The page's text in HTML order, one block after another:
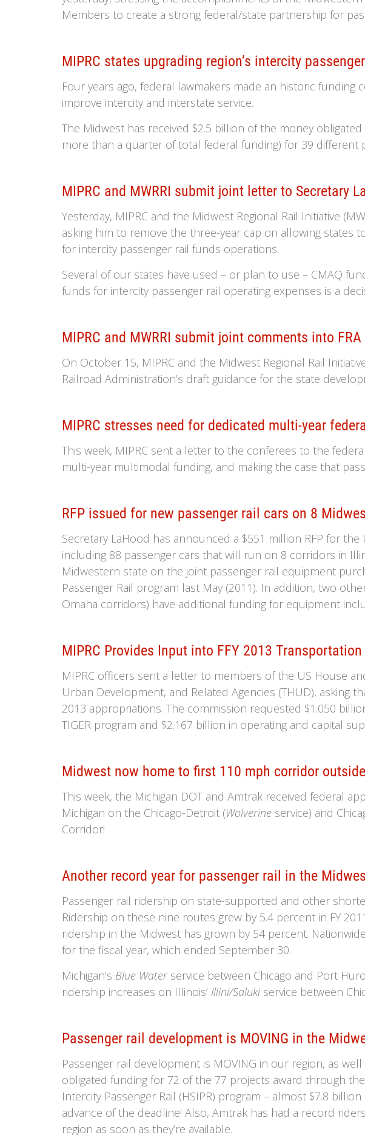
Members to create a strong federal/state partnership for
MIPRC states upgrading region’s intercity
Four years ago, federal lawmakers made an historic
improve intercity and interstate service.
The Midwest has received $2.5 billion of the money
more than a quarter of total federal funding) for 39 different
MIPRC and MWRRI submit joint letter to Secretary
Yesterday, MIPRC and the Midwest Regional Rail Initiative
asking him to remove the three-year cap on allowing states
for intercity passenger rail funds operations.
Several of our states have used – or plan to use – CMAQ
funds for intercity passenger rail operating expenses is a
MIPRC and MWRRI submit joint comments into
On October 15, MIPRC and the Midwest Regional Rail
Railroad Administration’s draft guidance for the state
MIPRC stresses need for dedicated multi-year
This week, MIPRC sent a letter to the conferees to the
multi-year multimodal funding, and making the case that
RFP issued for new passenger rail cars on 8
Secretary LaHood has announced a $551 million RFP for
including 88 passenger cars that will run on 8 corridors in
Midwestern state on the joint passenger rail equipment
Passenger Rail program last May (2011). In addition, two
Omaha corridors) have additional funding for equipment
MIPRC Provides Input into FFY 2013
MIPRC officers sent a letter to members of the US House
Urban Development, and Related Agencies (THUD), asking
2013 appropriations. The commission requested $1.050
TIGER program and $2.167 billion in operating and capital
Midwest now home to first 110 mph corridor
This week, the Michigan DOT and Amtrak received federal
Michigan on the Chicago-Detroit (Wolverine service) and
Corridor!
Another record year for passenger rail in the
Passenger rail ridership on state-supported and other
Ridership on these nine routes grew by 5.4 percent in FY
ridership in the Midwest has grown by 54 percent.
for the fiscal year, which ended September 30.
Michigan’s Blue Waterservice between Chicago and Port
ridership increases on Illinois’ Illini/Saluki service between
Passenger rail development is MOVING in the
Passenger rail development is MOVING in our region, as
obligated funding for 72 of the 77 projects award through
Intercity Passenger Rail (HSIPR) program – almost $7.8
advance of the deadline! Also, Amtrak has had a record
region as soon as they’re available.